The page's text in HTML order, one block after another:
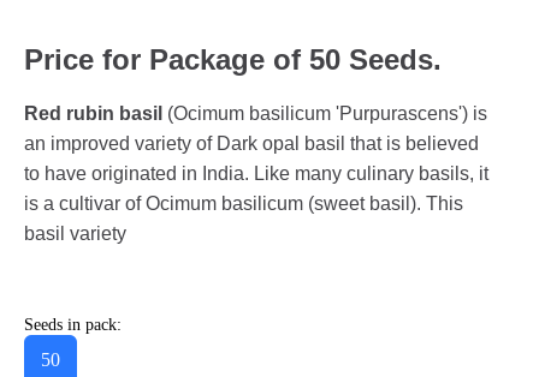
Price for Package of 50 Seeds.
Red rubin basil (Ocimum basilicum 'Purpurascens') is
an improved variety of Dark opal basil that is believed
to have originated in India. Like many culinary basils, it
is a cultivar of Ocimum basilicum (sweet basil). This
basil variety
Seeds in pack:
50